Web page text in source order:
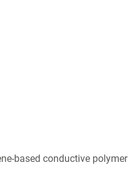
based conductive polymer